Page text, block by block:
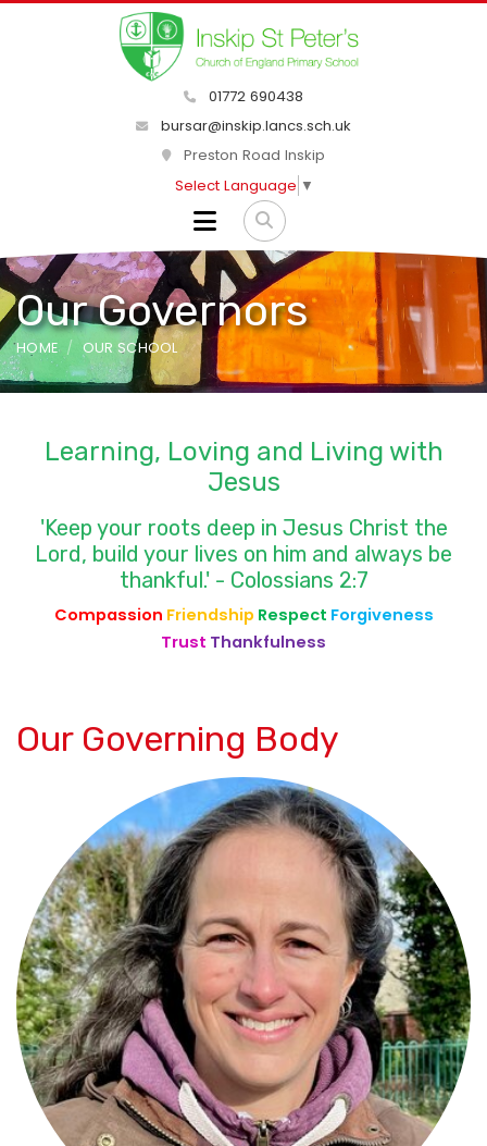
01772 690438
bursar@inskip.lancs.sch.uk
Preston Road Inskip
Select Language ▼
Our Governors
HOME OUR SCHOOL
Learning, Loving and Living with
Jesus
'Keep your roots deep in Jesus Christ the
Lord, build your lives on him and always be
thankful.' - Colossians 2:7
Compassion Friendship Respect Forgiveness
Trust Thankfulness
Our Governing Body